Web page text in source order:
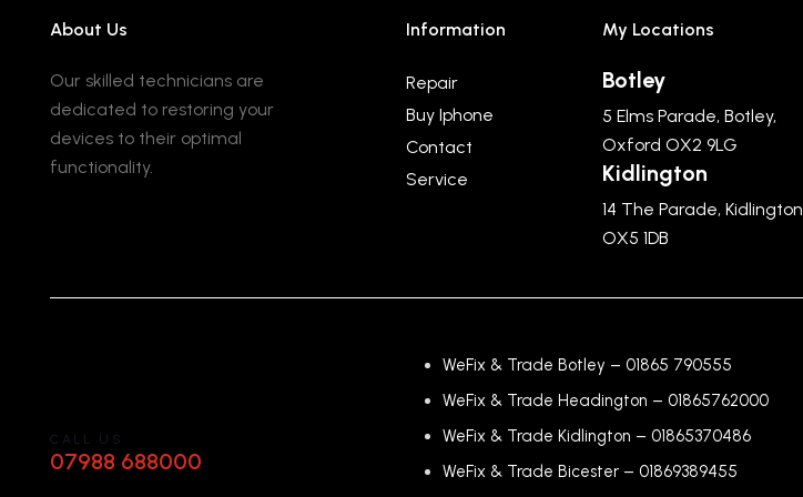
About Us
Our skilled technicians are
dedicated to restoring your
devices to their optimal
functionality.
Information
Repair
Buy Iphone
Contact
Service
My Locations
Botley
5 Elms Parade, Botley,
Oxford OX2 9LG
Kidlington
14 The Parade, Kidlington
OX5 1DB
CALL US
07988 688000
WeFix & Trade Botley –01865 790555
WeFix & Trade Headington –01865762000
WeFix & Trade Kidlington –01865370486
WeFix & Trade Bicester –01869389455